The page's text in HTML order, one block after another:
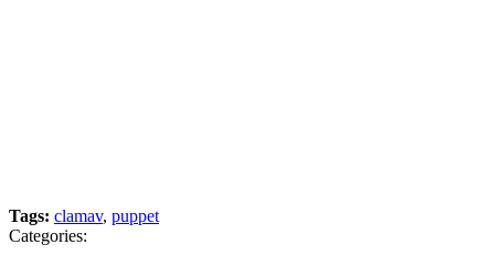
Tags: clamav, puppet
Categories: